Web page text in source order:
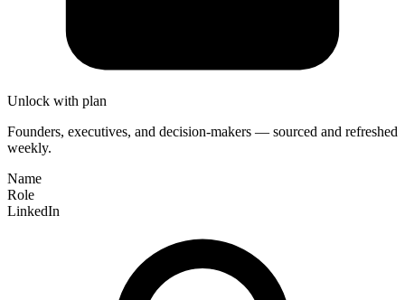
Unlock with plan
Founders, executives, and decision-makers — sourced and refreshed
weekly.
Name
Role
LinkedIn